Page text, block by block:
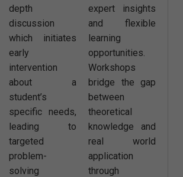
depth
discussion
which initiates
early
intervention
about a
student’s
specific needs,
leading to
targeted
problem-
solving
expert insights
and flexible
learning
opportunities.
Workshops
bridge the gap
between
theoretical
knowledge and
real world
application
through